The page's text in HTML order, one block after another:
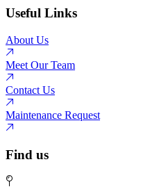
Useful Links
About Us
Meet Our Team
Contact Us
Maintenance Request
Find us